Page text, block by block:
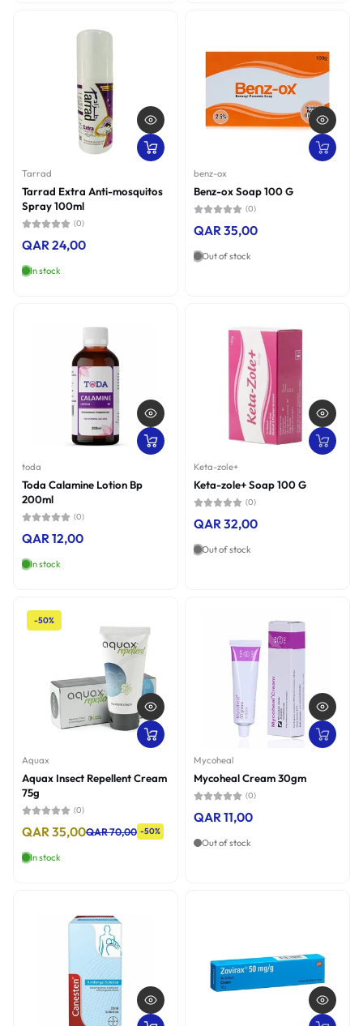
Tarrad
Tarrad Extra Anti-mosquitos
Spray 100ml
(0)
QAR 24,00
In stock
benz-ox
Benz-ox Soap 100 G
(0)
QAR 35,00
Out of stock
toda
Toda Calamine Lotion Bp
200ml
(0)
QAR 12,00
In stock
Keta-zole+
Keta-zole+ Soap 100 G
(0)
QAR 32,00
Out of stock
-50%
Aquax
Aquax Insect Repellent Cream
75g
(0)
QAR 35,00QAR 70,00 -50%
In stock
Mycoheal
Mycoheal Cream 30gm
(0)
QAR 11,00
Out of stock